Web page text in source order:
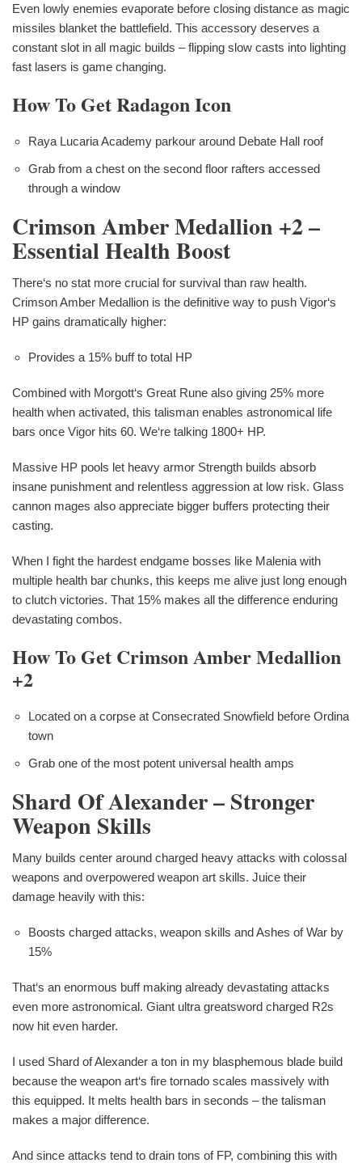
Even lowly enemies evaporate before closing distance as magic
missiles blanket the battlefield. This accessory deserves a
constant slot in all magic builds – flipping slow casts into lighting
fast lasers is game changing.
How To Get Radagon Icon
Raya Lucaria Academy parkour around Debate Hall roof
Grab from a chest on the second floor rafters accessed
through a window
Crimson Amber Medallion +2 –
Essential Health Boost
There‘s no stat more crucial for survival than raw health.
Crimson Amber Medallion is the definitive way to push Vigor‘s
HP gains dramatically higher:
Provides a 15% buff to total HP
Combined with Morgott‘s Great Rune also giving 25% more
health when activated, this talisman enables astronomical life
bars once Vigor hits 60. We‘re talking 1800+ HP.
Massive HP pools let heavy armor Strength builds absorb
insane punishment and relentless aggression at low risk. Glass
cannon mages also appreciate bigger buffers protecting their
casting.
When I fight the hardest endgame bosses like Malenia with
multiple health bar chunks, this keeps me alive just long enough
to clutch victories. That 15% makes all the difference enduring
devastating combos.
How To Get Crimson Amber Medallion
+2
Located on a corpse at Consecrated Snowfield before Ordina
town
Grab one of the most potent universal health amps
Shard Of Alexander – Stronger
Weapon Skills
Many builds center around charged heavy attacks with colossal
weapons and overpowered weapon art skills. Juice their
damage heavily with this:
Boosts charged attacks, weapon skills and Ashes of War by
15%
That‘s an enormous buff making already devastating attacks
even more astronomical. Giant ultra greatsword charged R2s
now hit even harder.
I used Shard of Alexander a ton in my blasphemous blade build
because the weapon art‘s fire tornado scales massively with
this equipped. It melts health bars in seconds – the talisman
makes a major difference.
And since attacks tend to drain tons of FP, combining this with